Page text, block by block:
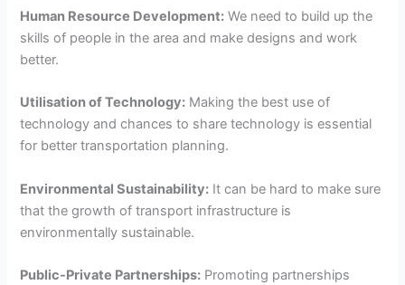
Human Resource Development: We need to build up the
skills of people in the area and make designs and work
better.
Utilisation of Technology: Making the best use of
technology and chances to share technology is essential
for better transportation planning.
Environmental Sustainability: It can be hard to make sure
that the growth of transport infrastructure is
environmentally sustainable.
Public-Private Partnerships: Promoting partnerships